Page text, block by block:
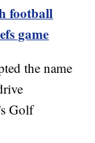
football
game
the name
Golf